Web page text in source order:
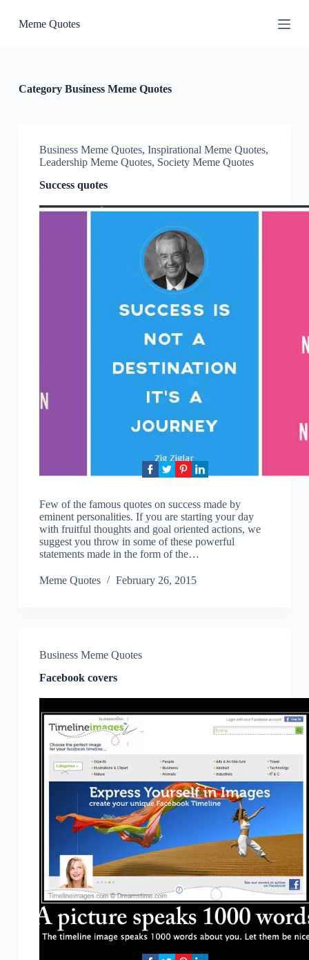
kMeme Quotes
CategoryBusiness Meme Quotes
Business Meme Quotes, Inspirational Meme Quotes,
Leadership Meme Quotes, Society Meme Quotes
Success quotes
Few of the famous quotes on success made by
eminent personalities. If you are starting your day
with fruitful thoughts and goal oriented actions, we
suggest you throw in some of these powerful
statements made in the form of the…
Meme Quotes February 26, 2015
Business Meme Quotes
Facebook covers